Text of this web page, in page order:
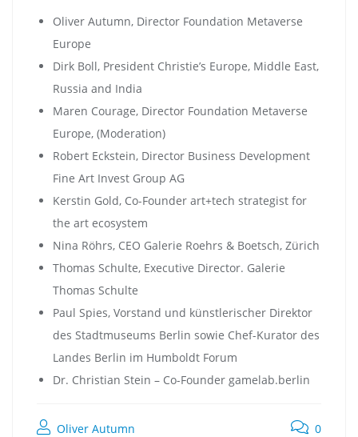
Oliver Autumn, Director Foundation Metaverse
Europe
Dirk Boll, President Christie’s Europe, Middle East,
Russia and India
Maren Courage, Director Foundation Metaverse
Europe, (Moderation)
Robert Eckstein, Director Business Development
Fine Art Invest Group AG
Kerstin Gold, Co-Founder art+tech strategist for
the art ecosystem
Nina Röhrs, CEO Galerie Roehrs & Boetsch, Zürich
Thomas Schulte, Executive Director. Galerie
Thomas Schulte
Paul Spies, Vorstand und künstlerischer Direktor
des Stadtmuseums Berlin sowie Chef-Kurator des
Landes Berlin im Humboldt Forum
Dr. Christian Stein – Co-Founder gamelab.berlin
Oliver Autumn 0